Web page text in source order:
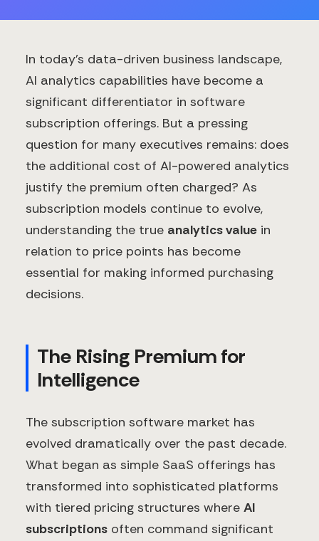
In today's data-driven business landscape,
AI analytics capabilities have become a
significant differentiator in software
subscription offerings. But a pressing
question for many executives remains: does
the additional cost of AI-powered analytics
justify the premium often charged? As
subscription models continue to evolve,
understanding the true analytics value in
relation to price points has become
essential for making informed purchasing
decisions.
The Rising Premium for
Intelligence
The subscription software market has
evolved dramatically over the past decade.
What began as simple SaaS offerings has
transformed into sophisticated platforms
with tiered pricing structures where AI
subscriptions often command significant